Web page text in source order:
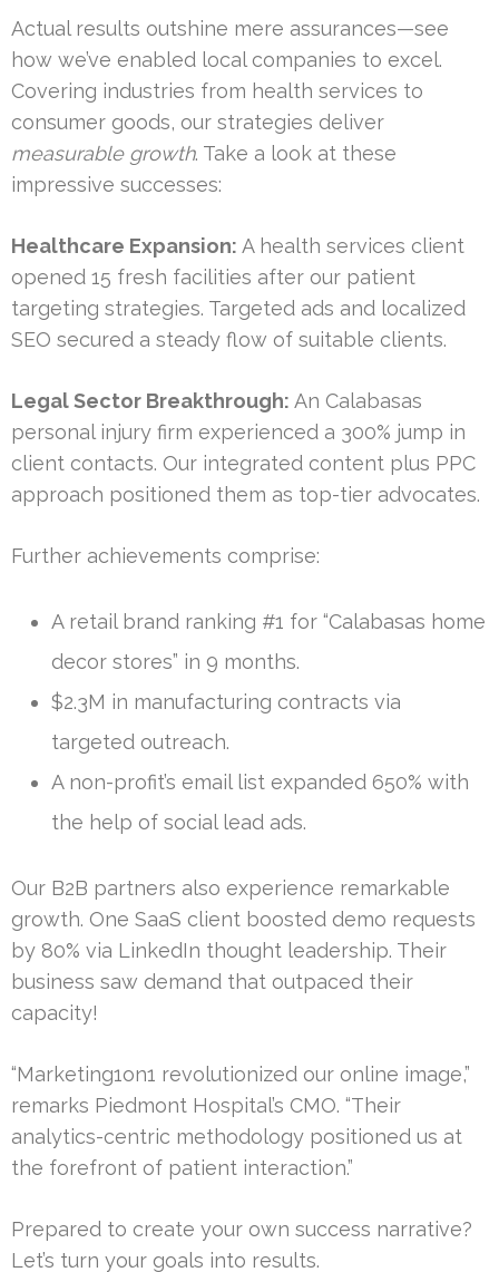
Actual results outshine mere assurances—see
how we’ve enabled local companies to excel.
Covering industries from health services to
consumer goods, our strategies deliver
measurable growth. Take a look at these
impressive successes:
Healthcare Expansion: A health services client
opened 15 fresh facilities after our patient
targeting strategies. Targeted ads and localized
SEO secured a steady flow of suitable clients.
Legal Sector Breakthrough: An Calabasas
personal injury firm experienced a 300% jump in
client contacts. Our integrated content plus PPC
approach positioned them as top-tier advocates.
Further achievements comprise:
A retail brand ranking #1 for “Calabasas home
decor stores” in 9 months.
$2.3M in manufacturing contracts via
targeted outreach.
A non-profit’s email list expanded 650% with
the help of social lead ads.
Our B2B partners also experience remarkable
growth. One SaaS client boosted demo requests
by 80% via LinkedIn thought leadership. Their
business saw demand that outpaced their
capacity!
“Marketing1on1 revolutionized our online image,”
remarks Piedmont Hospital’s CMO. “Their
analytics-centric methodology positioned us at
the forefront of patient interaction.”
Prepared to create your own success narrative?
Let’s turn your goals into results.